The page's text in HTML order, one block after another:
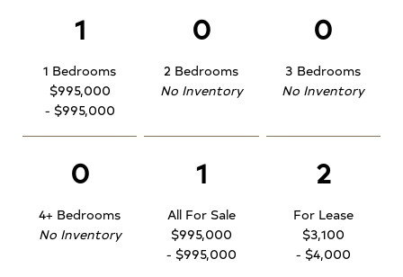
1
1 Bedrooms
$995,000
- $995,000
0
2 Bedrooms
No Inventory
0
3 Bedrooms
No Inventory
0
4+ Bedrooms
No Inventory
1
All For Sale
$995,000
- $995,000
2
For Lease
$3,100
- $4,000